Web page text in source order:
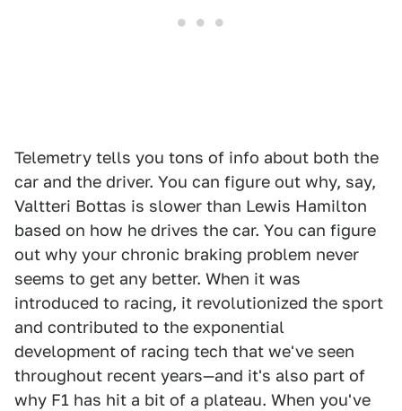
Telemetry tells you tons of info about both the
car and the driver. You can figure out why, say,
Valtteri Bottas is slower than Lewis Hamilton
based on how he drives the car. You can figure
out why your chronic braking problem never
seems to get any better. When it was
introduced to racing, it revolutionized the sport
and contributed to the exponential
development of racing tech that we've seen
throughout recent years—and it's also part of
why F1 has hit a bit of a plateau. When you've